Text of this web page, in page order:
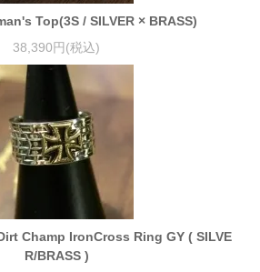
Top(3S / SILVER × BRASS)
38,390円(税込)
Champ IronCross Ring GY ( SILVE
R/BRASS )